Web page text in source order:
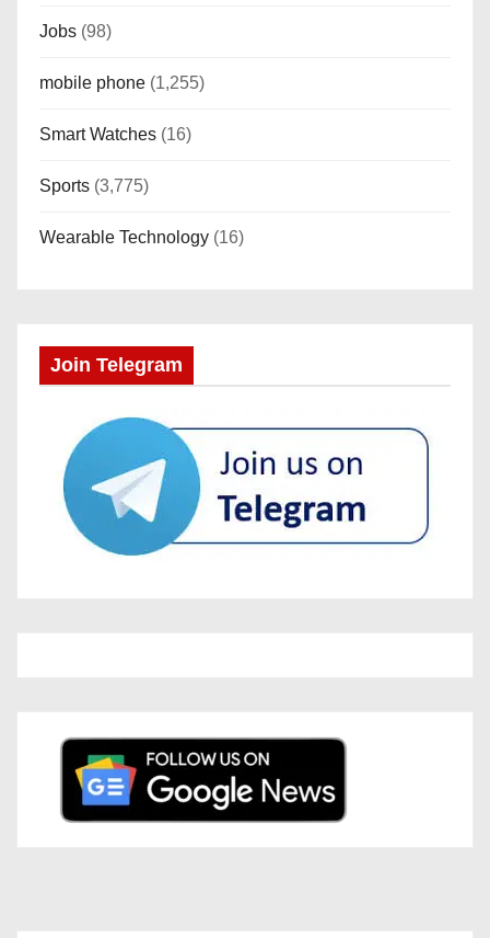
Jobs (98)
mobile phone (1,255)
Smart Watches (16)
Sports (3,775)
Wearable Technology (16)
Join Telegram